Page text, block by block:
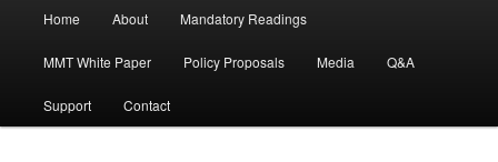
Skip to primary content
Skip to secondary content
Home About Mandatory Readings
MMT White Paper Policy Proposals Media Q&A
Support Contact